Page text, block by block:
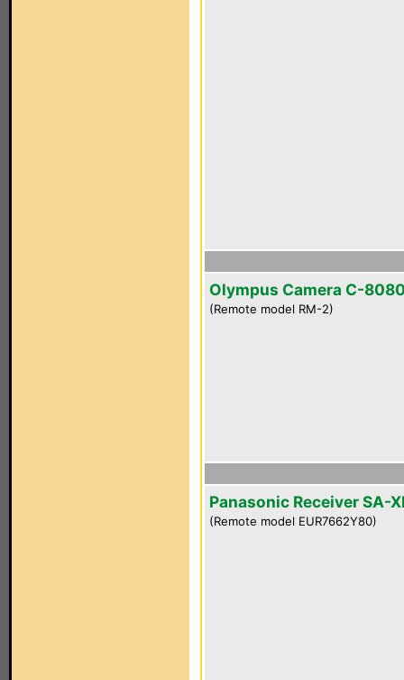
Olympus Camera C-
(Remote model RM-2)
Panasonic Receiver SA-
(Remote model EUR7662Y80)